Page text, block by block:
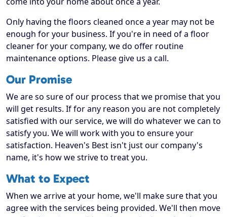
Only having the floors cleaned once a year may not be
enough for your business. If you're in need of a floor
cleaner for your company, we do offer routine
maintenance options. Please give us a call.
Our Promise
We are so sure of our process that we promise that you
will get results. If for any reason you are not completely
satisfied with our service, we will do whatever we can to
satisfy you. We will work with you to ensure your
satisfaction. Heaven's Best isn't just our company's
name, it's how we strive to treat you.
What to Expect
When we arrive at your home, we'll make sure that you
agree with the services being provided. We'll then move